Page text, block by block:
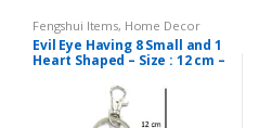
Fengshui Items, Home Decor
Evil Eye Having 8 Small and 1
Heart Shaped – Size : 12 cm –